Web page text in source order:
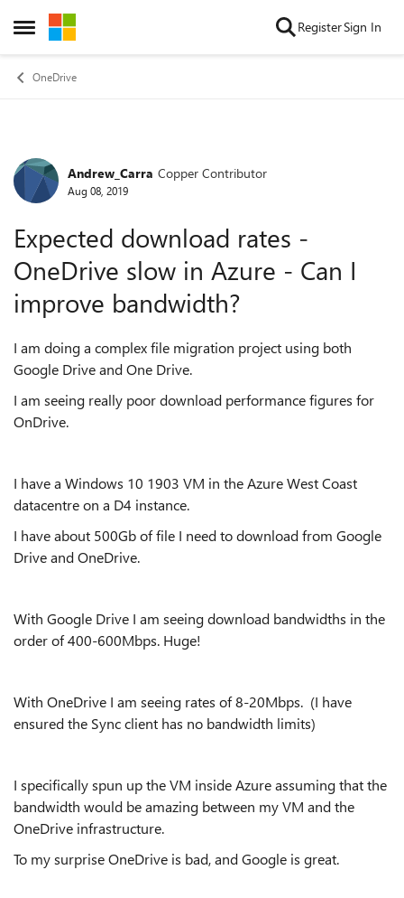
Open Side Menu
Skip to content RegisterSign In
OneDrive
Forum Discussion
Andrew_Carra Copper Contributor
Aug 08, 2019
Expected download rates -
OneDrive slow in Azure - Can I
improve bandwidth?
I am doing a complex file migration project using both
Google Drive and One Drive.
I am seeing really poor download performance figures for
OnDrive.
I have a Windows 10 1903 VM in the Azure West Coast
datacentre on a D4 instance.
I have about 500Gb of file I need to download from Google
Drive and OneDrive.
With Google Drive I am seeing download bandwidths in the
order of 400-600Mbps. Huge!
With OneDrive I am seeing rates of 8-20Mbps. (I have
ensured the Sync client has no bandwidth limits)
I specifically spun up the VM inside Azure assuming that the
bandwidth would be amazing between my VM and the
OneDrive infrastructure.
To my surprise OneDrive is bad, and Google is great.